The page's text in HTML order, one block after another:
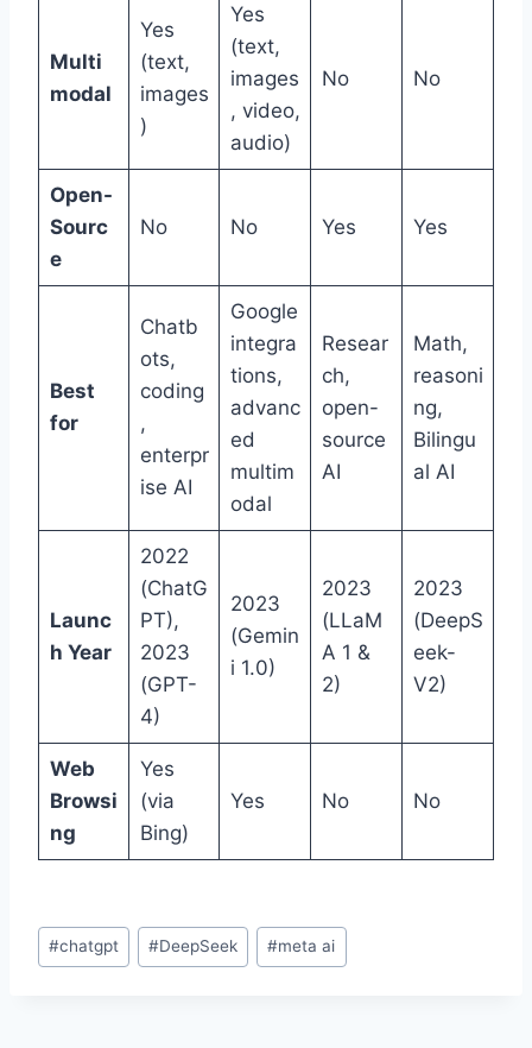
Multi
modal
Yes
(text,
images
)
Yes
(text,
images
, video,
audio)
No No
Open-
Sourc
e
No No Yes Yes
Best
for
Chatb
ots,
coding
,
enterpr
ise AI
Google
integra
tions,
advanc
ed
multim
odal
Resear
ch,
open-
source
AI
Math,
reasoni
ng,
Bilingu
al AI
Launc
h Year
2022
(ChatG
PT),
2023
(GPT-
4)
2023
(Gemin
i 1.0)
2023
(LLaM
A 1 &
2)
2023
(DeepS
eek-
V2)
Web
Browsi
ng
Yes
(via
Bing)
Yes No No
Post
Tags:
#chatgpt #DeepSeek #meta ai